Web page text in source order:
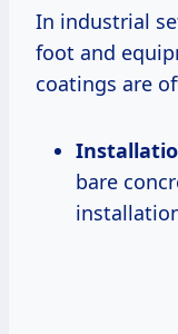
In industrial
foot and
coatings are
bare